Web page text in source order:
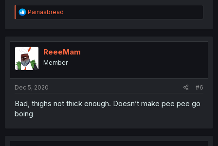
R
e
t
i
o
n
Painasbread
ReeeMam
Member
Dec 5, 2020 #6
Bad, thighs not thick enough. Doesn’t make pee pee go
boing